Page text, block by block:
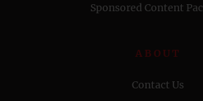
Sponsored Content
ABOUT
Contact Us